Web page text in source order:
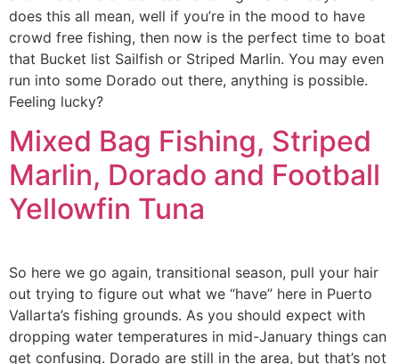
does this all mean, well if you’re in the mood to have
crowd free fishing, then now is the perfect time to boat
that Bucket list Sailfish or Striped Marlin. You may even
run into some Dorado out there, anything is possible.
Feeling lucky?
Mixed Bag Fishing, Striped
Marlin, Dorado and Football
Yellowfin Tuna
So here we go again, transitional season, pull your hair
out trying to figure out what we “have” here in Puerto
Vallarta’s fishing grounds. As you should expect with
dropping water temperatures in mid-January things can
get confusing. Dorado are still in the area, but that’s not